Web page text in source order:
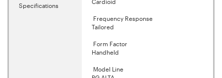
Specifications
Frequency Response
Tailored
Form Factor
Handheld
Model Line